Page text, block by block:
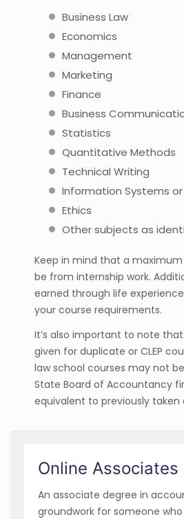
Business Law
Economics
Management
Marketing
Finance
Business
Statistics
Quantitative Methods
Technical Writing
Information Systems
Ethics
Other subjects as
Keep in mind that a
be from internship work.
earned through life
your course requirements.
It’s also important to note
given for duplicate or CLEP
law school courses may not
State Board of Accountancy
equivalent to previously
Online Associates
An associate degree in
groundwork for someone